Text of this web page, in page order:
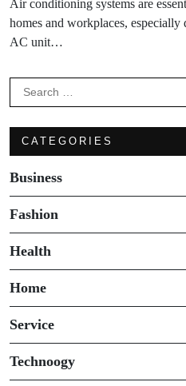
Air conditioning systems are
homes and workplaces,
AC unit…
Search
for:
CATEGORIES
Business
Fashion
Health
Home
Service
Technoogy